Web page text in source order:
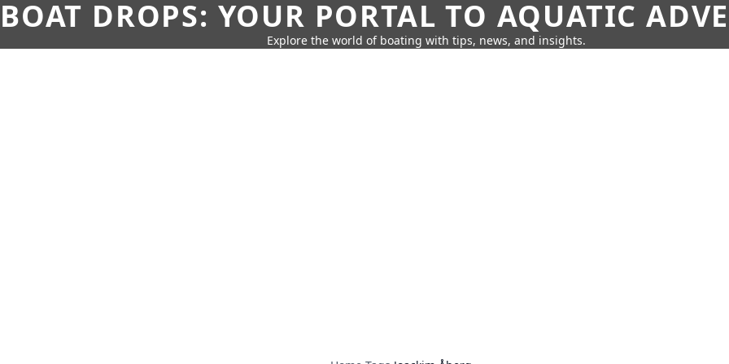
BOAT DROPS: YOUR PORTAL TO AQUATIC
Explore the world of boating with tips, news, and insights.